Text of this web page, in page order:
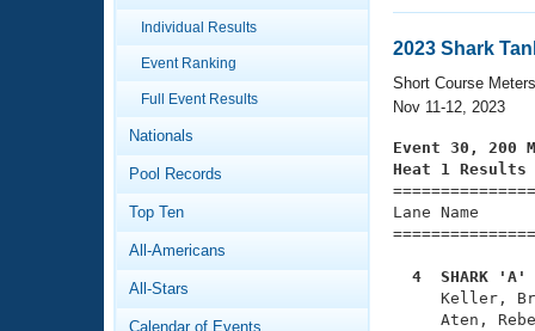
Articles And Videos
Swimming 101
Video Stroke Analysis
Club Finder
Calendar Of Events
Virtual And Fitness Events
2026 Summer Nationals
National Championships
Workout Library
About Us
What Is Masters Swimming?
Individual Results
Event Ranking
Full Event Results
Nationals
Pool Records
Top Ten
All-Americans
All-Stars
Calendar of Events
2023 Shark
Short Course Meters
Nov 11-12, 2023
Event 30, 200
Heat 1 Results
Lane Name
4  SHARK 'A'
Keller,
Aten,